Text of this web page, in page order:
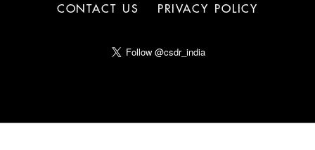
CONTACT US PRIVACY POLICY